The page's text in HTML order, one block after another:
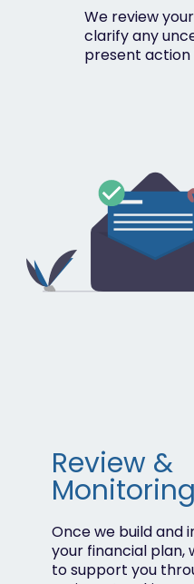
We review
clarify any
present action
Review &
Monitoring
Once we build and
your financial plan,
to support you